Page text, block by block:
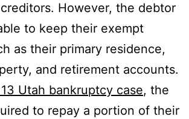
However, the debtor
to keep their exempt
as their primary residence,
and retirement accounts.
Utah bankruptcy case, the
to repay a portion of their